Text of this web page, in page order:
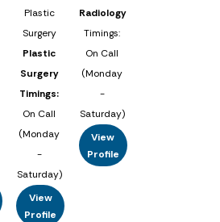
Plastic
Surgery
Plastic
Surgery
Timings:
On Call
(Monday
-
Saturday)
View
Profile
Radiology
Timings:
On Call
(Monday
-
Saturday)
View
Profile